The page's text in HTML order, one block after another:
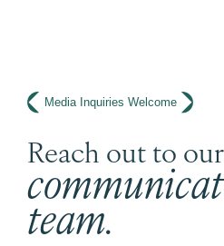
Media Inquiries Welcome
Reach out to our
team.